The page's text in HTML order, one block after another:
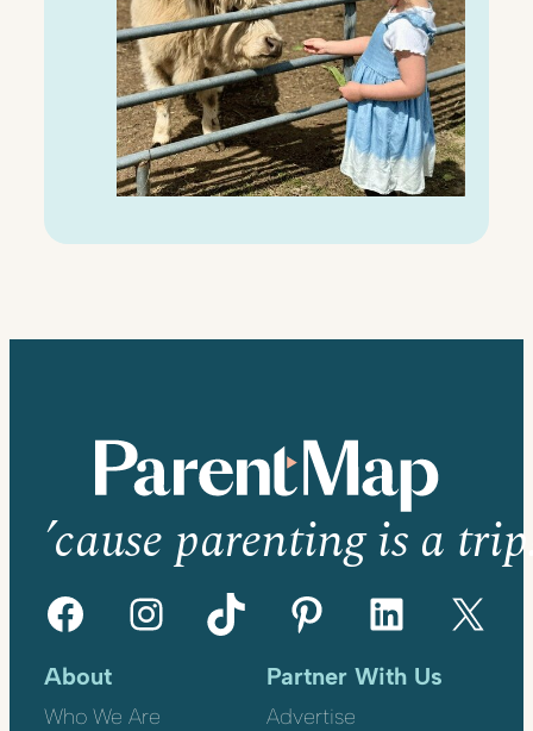
’cause parenting is a
Facebook Instagram TikTok Pinterest LinkedIn X
About
Who We Are
Partner With Us
Advertise